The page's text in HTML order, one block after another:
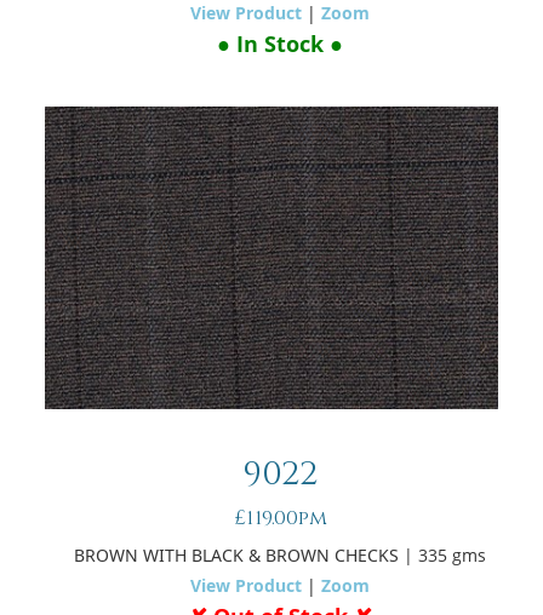
View Product |Zoom
● In Stock ●
9022
£119.00pm
BROWN WITH BLACK & BROWN CHECKS | 335 gms
View Product |Zoom